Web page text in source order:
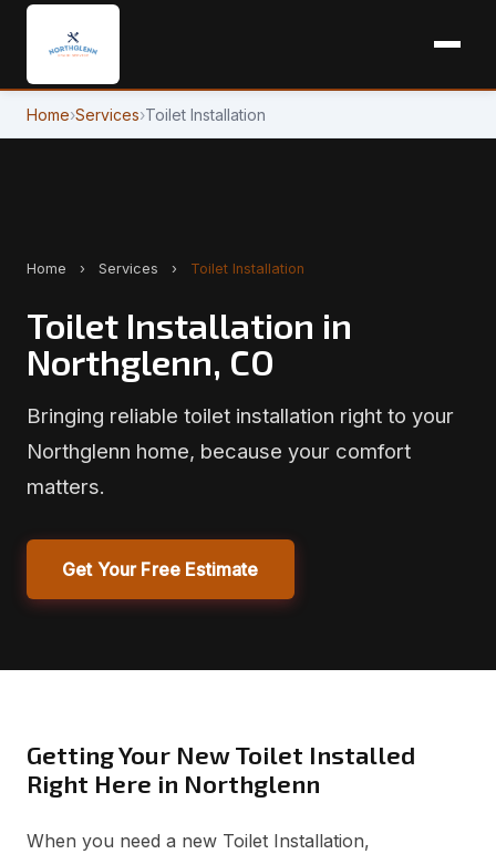
Home›Services›Toilet Installation
Home › Services › Toilet Installation
Toilet Installation in
Northglenn, CO
Bringing reliable toilet installation right to your
Northglenn home, because your comfort
matters.
Get Your Free Estimate
Getting Your New Toilet Installed
Right Here in Northglenn
When you need a new Toilet Installation,